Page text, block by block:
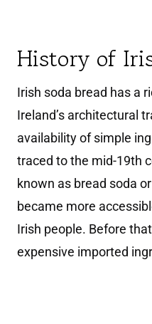
History of
Irish soda bread has a
Ireland’s architectural
availability of simple
traced to the mid-19th
known as bread soda
became more
Irish people. Before
expensive imported